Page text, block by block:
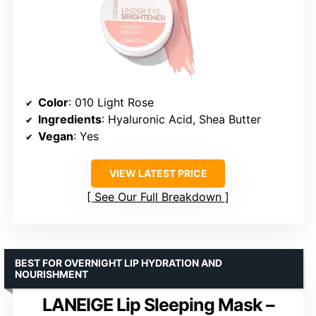
Color: 010 Light Rose
Ingredients: Hyaluronic Acid, Shea Butter
Vegan: Yes
VIEW LATEST PRICE
See Our Full Breakdown
LANEIGE Lip Sleeping Mask –
BEST FOR OVERNIGHT LIP HYDRATION AND
NOURISHMENT